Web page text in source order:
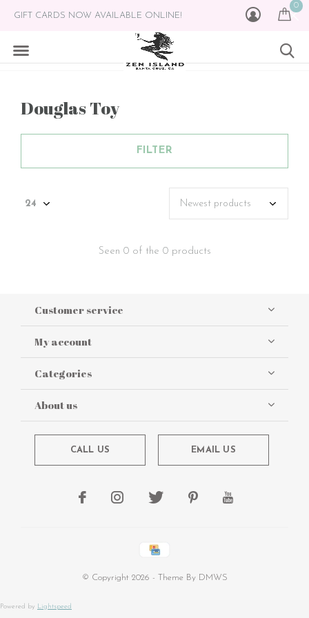
0
GIFT CARDS NOW AVAILABLE ONLINE!
Douglas Toy
FILTER
Seen 0 of the 0 products
Customer service
My account
Categories
About us
CALL US EMAIL US
© Copyright 2026 - Theme By DMWS
Powered by Lightspeed